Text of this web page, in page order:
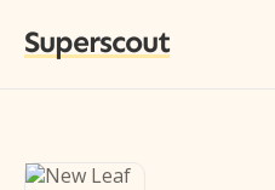
Superscout